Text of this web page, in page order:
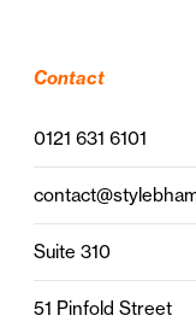
Contact
0121 631 6101
Suite 310
51 Pinfold Street